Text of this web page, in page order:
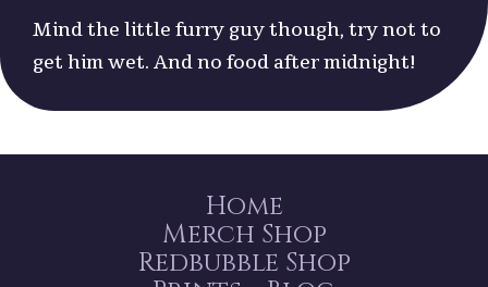
Mind the little furry guy though, try not to
get him wet. And no food after midnight!
Home
Merch Shop
Redbubble Shop